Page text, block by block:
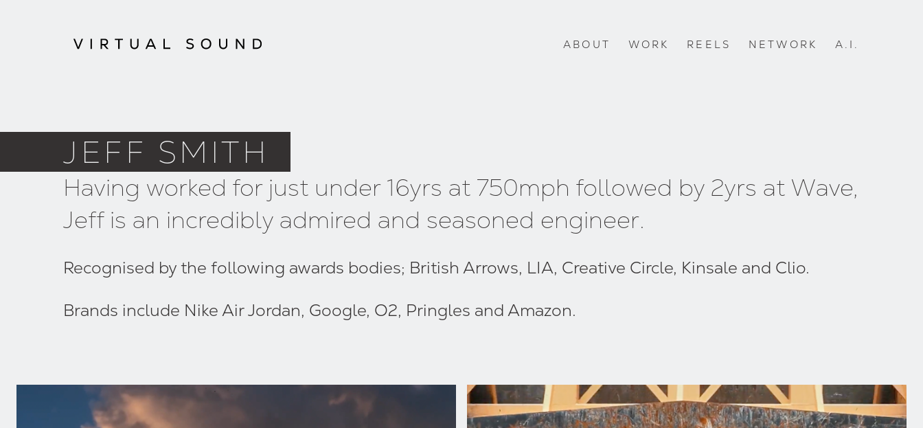
ABOUT WORK REELS NETWORK A.I.
JEFF SMITH
Having worked for just under 16yrs at 750mph followed by 2yrs at Wave,
Jeff is an incredibly admired and seasoned engineer.
Recognised by the following awards bodies; British Arrows, LIA, Creative Circle, Kinsale and Clio.
Brands include Nike Air Jordan, Google, O2, Pringles and Amazon.